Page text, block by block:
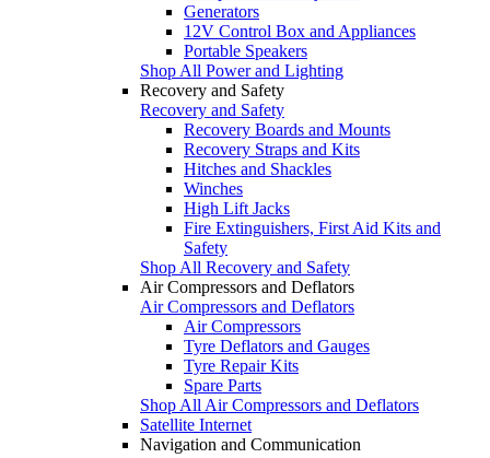
Generators
12V Control Box and Appliances
Portable Speakers
Shop All Power and Lighting
Recovery and Safety
Recovery and Safety
Recovery Boards and Mounts
Recovery Straps and Kits
Hitches and Shackles
Winches
High Lift Jacks
Fire Extinguishers, First Aid Kits and
Safety
Shop All Recovery and Safety
Air Compressors and Deflators
Air Compressors and Deflators
Air Compressors
Tyre Deflators and Gauges
Tyre Repair Kits
Spare Parts
Shop All Air Compressors and Deflators
Satellite Internet
Navigation and Communication